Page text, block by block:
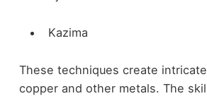
Kazima
These techniques create
copper and other metals. The